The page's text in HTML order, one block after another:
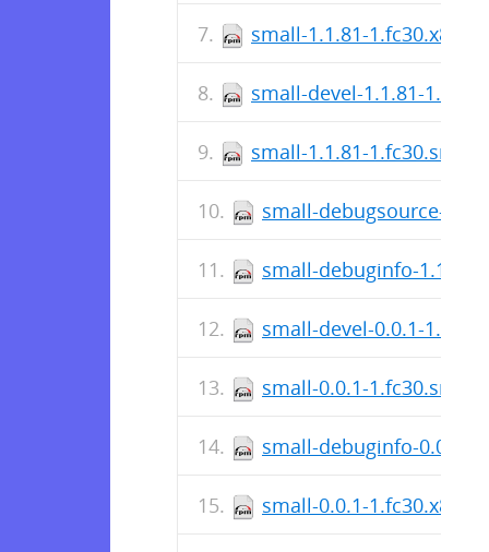
small-1.1.81-
small-devel-1.1.81-
small-1.1.81-
small-debugsource-
small-debuginfo-1.1.81-
small-devel-0.0.1-
small-0.0.1-
small-debuginfo-0.0.1-
small-0.0.1-